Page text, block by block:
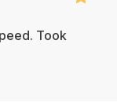
Took